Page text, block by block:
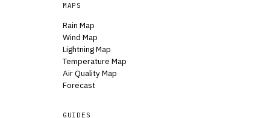
MAPS
Rain Map
Wind Map
Lightning Map
Temperature Map
Air Quality Map
Forecast
GUIDES